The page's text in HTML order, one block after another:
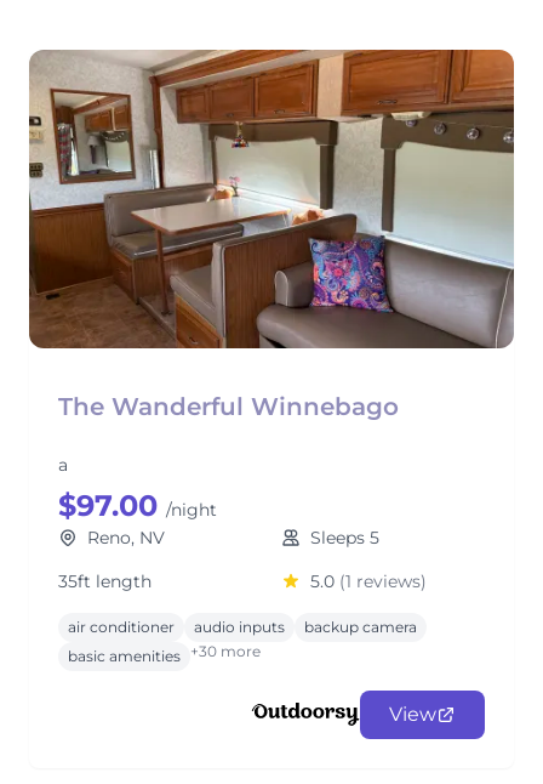
The Wanderful Winnebago
a
$97.00 /night
Reno, NV
Sleeps 5
35ft length
5.0 (1 reviews)
air conditioner audio inputs
backup camera
basic amenities +30 more
View